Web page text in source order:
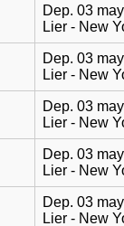
Dep. 03
Lier - New
Dep. 03
Lier - New
Dep. 03
Lier - New
Dep. 03
Lier - New
Dep. 03
Lier - New